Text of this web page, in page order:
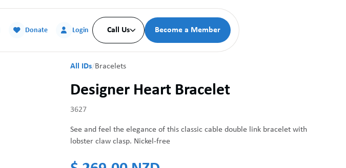
Donate Login Call Us Become a Member
All IDs/Bracelets
Designer Heart Bracelet
3627
See and feel the elegance of this classic cable double link bracelet with
lobster claw clasp. Nickel-free